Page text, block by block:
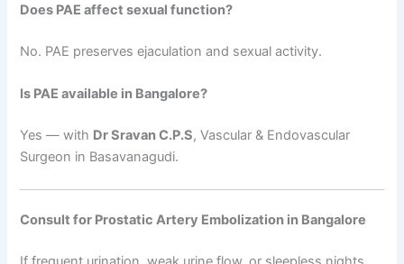
Does PAE affect sexual function?
No. PAE preserves ejaculation and sexual activity.
Is PAE available in Bangalore?
Yes — with Dr Sravan C.P.S, Vascular & Endovascular
Surgeon in Basavanagudi.
Consult for Prostatic Artery Embolization in Bangalore